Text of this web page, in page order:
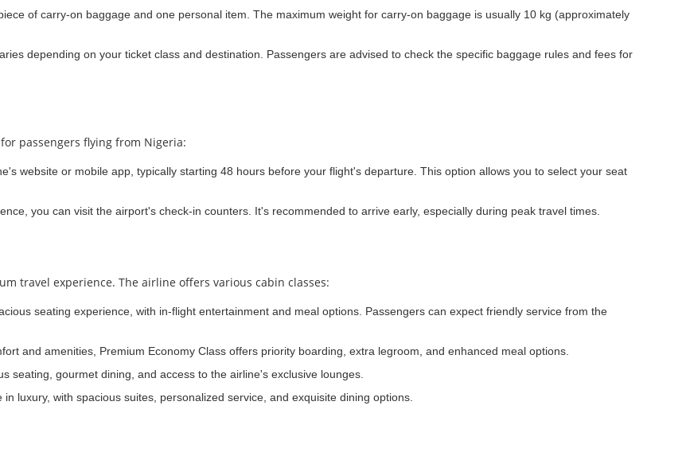
of carry-on baggage and one personal item. The maximum weight for carry-on baggage is usually 10 kg (approximately
depending on your ticket class and destination. Passengers are advised to check the specific baggage rules and fees for
passengers flying from Nigeria:
website or mobile app, typically starting 48 hours before your flight's departure. This option allows you to select your seat
you can visit the airport's check-in counters. It's recommended to arrive early, especially during peak travel times.
travel experience. The airline offers various cabin classes:
seating experience, with in-flight entertainment and meal options. Passengers can expect friendly service from the
and amenities, Premium Economy Class offers priority boarding, extra legroom, and enhanced meal options.
seating, gourmet dining, and access to the airline's exclusive lounges.
luxury, with spacious suites, personalized service, and exquisite dining options.